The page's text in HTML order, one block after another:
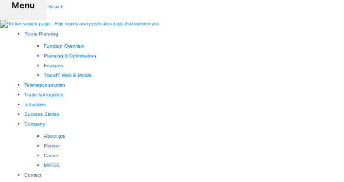
Menu Search
Route Planning
Function Overview
Planning & Optimisation
Features
TransIT Web & Mobile
Telematics solution
Trade fair logistics
Industries
Success Stories
Company
About gts
Partner
Career
MATSE
Contact